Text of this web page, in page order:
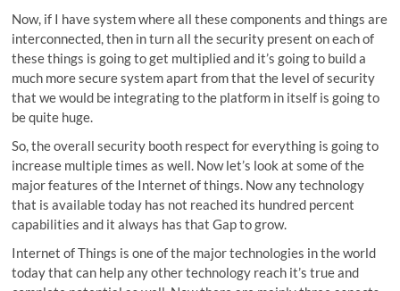
Now, if I have system where all these components and things are
interconnected, then in turn all the security present on each of
these things is going to get multiplied and it’s going to build a
much more secure system apart from that the level of security
that we would be integrating to the platform in itself is going to
be quite huge.
So, the overall security booth respect for everything is going to
increase multiple times as well. Now let’s look at some of the
major features of the Internet of things. Now any technology
that is available today has not reached its hundred percent
capabilities and it always has that Gap to grow.
Internet of Things is one of the major technologies in the world
today that can help any other technology reach it’s true and